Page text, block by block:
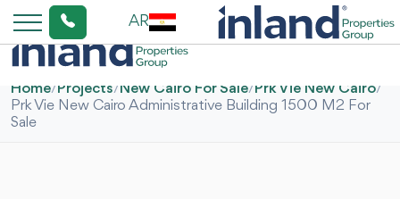
AR
Home/Projects/New Cairo For Sale/Prk Vie New Cairo/
Prk Vie New Cairo Administrative Building 1500 M2 For
Sale